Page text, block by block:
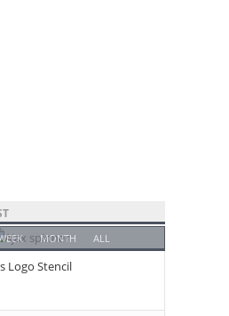
MONTH ALL
Logo Stencil